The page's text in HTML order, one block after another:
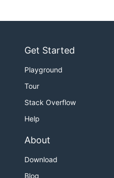
Get Started
Playground
Tour
Stack Overflow
Help
About
Download
Blog